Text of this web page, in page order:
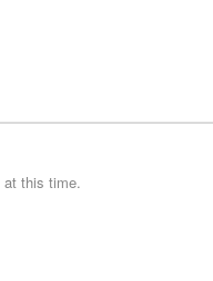
at this time.